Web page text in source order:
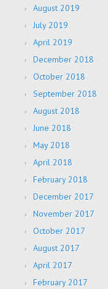
August 2019
July 2019
April 2019
December 2018
October 2018
September 2018
August 2018
June 2018
May 2018
April 2018
February 2018
December 2017
November 2017
October 2017
August 2017
April 2017
February 2017